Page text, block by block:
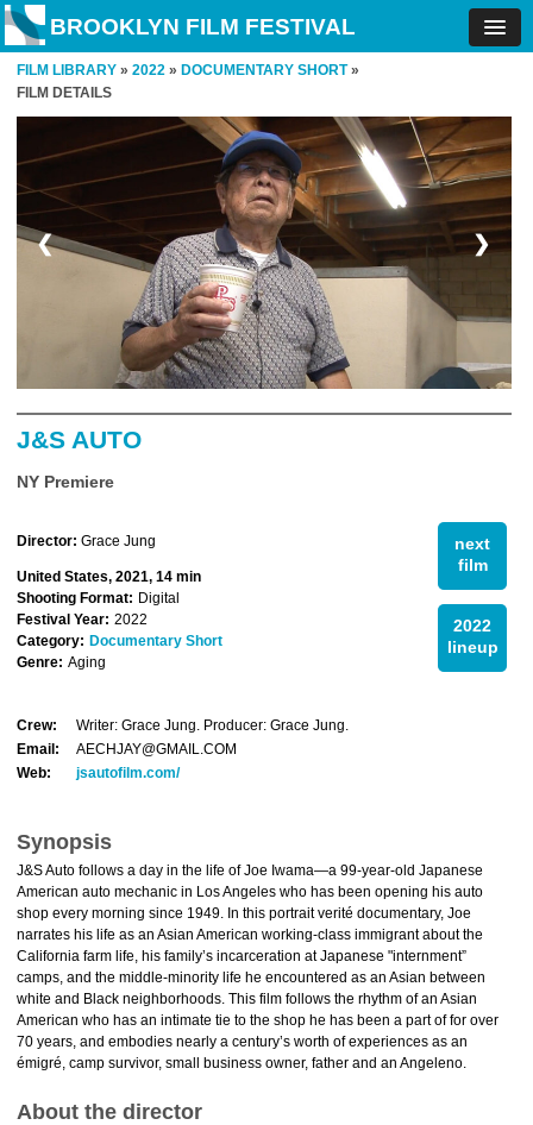
BROOKLYN FILM FESTIVAL
FILM LIBRARY » 2022 » DOCUMENTARY SHORT»
FILM DETAILS
❮ ❯
J&S AUTO
NY Premiere
next
film
2022
lineup
Director: Grace Jung
United States, 2021, 14 min
Shooting Format: Digital
Festival Year: 2022
Category: Documentary Short
Genre: Aging
Crew:
Writer: Grace Jung. Producer: Grace Jung.
Email:
AECHJAY@GMAIL.COM
Web:
jsautofilm.com/
Synopsis
J&S Auto follows a day in the life of Joe Iwama—a 99-year-old Japanese
American auto mechanic in Los Angeles who has been opening his auto
shop every morning since 1949. In this portrait verité documentary, Joe
narrates his life as an Asian American working-class immigrant about the
California farm life, his family’s incarceration at Japanese "internment”
camps, and the middle-minority life he encountered as an Asian between
white and Black neighborhoods. This film follows the rhythm of an Asian
American who has an intimate tie to the shop he has been a part of for over
70 years, and embodies nearly a century’s worth of experiences as an
émigré, camp survivor, small business owner, father and an Angeleno.
About the director